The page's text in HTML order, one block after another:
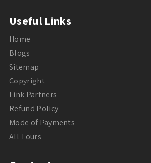
Useful Links
Home
Blogs
Sitemap
Copyright
Link Partners
Refund Policy
Mode of Payments
All Tours